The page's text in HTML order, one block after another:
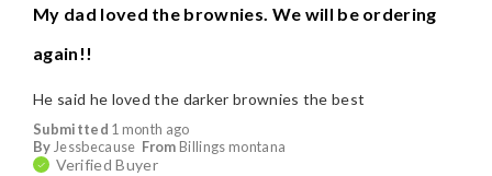
Poor Value
My dad loved the brownies. We will be ordering
again!!
Submitted 1 month ago
ByJessbecause From Billings montana
Verified Buyer
He said he loved the darker brownies the best